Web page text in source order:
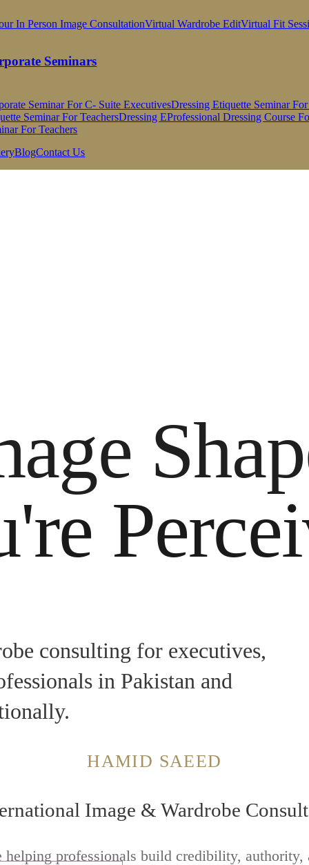
In Person Image ConsultationVirtual Wardrobe EditVirtual Fit
Seminars
Seminar For C- Suite ExecutivesDressing Etiquette Seminar
Seminar For TeachersDressing EProfessional Dressing Course
For Teachers
BlogContact Us
consulting for executives,
in Pakistan and
HAMID SAEED
Image & Wardrobe
helping professionals build credibility, authority,